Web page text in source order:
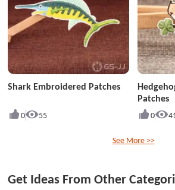
Shark Embroidered Patches
0 55
Patches
0
See More >>
Get Ideas From Other